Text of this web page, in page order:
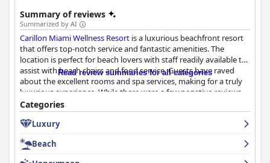
Summary of reviews
Summarized by AI
Carillon Miami Wellness Resort is a luxurious beachfront resort
that offers top-notch service and fantastic amenities. The
location is perfect for beach lovers with staff readily available to
assist with beach chairs and food service. Guests have raved
about the excellent rooms and spa services, making for a truly
luxurious experience. While there were a few negative reviews
regarding dirty beach areas and slow service, the majority of
guests thoroughly enjoyed their beach experience. Additionally,
nearby supermarkets make it convenient to stock up on
Resortis a great choice for those looking for a luxurious beach
getaway.
Read review summaries for all categories
Categories
Luxury
Beach